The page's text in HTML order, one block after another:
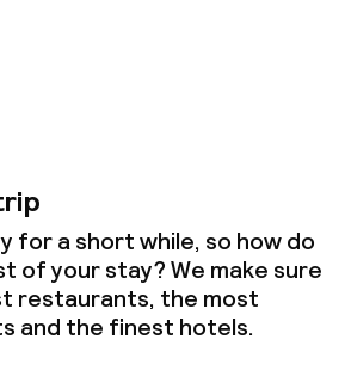
for a short while, so how do
of your stay? We make sure
restaurants, the most
and the finest hotels.